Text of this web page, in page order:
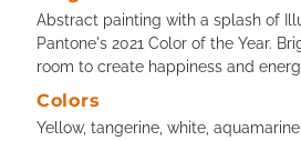
Abstract painting with a splash of
Pantone's 2021 Color of the Year.
room to create happiness and
Colors
Yellow, tangerine, white,